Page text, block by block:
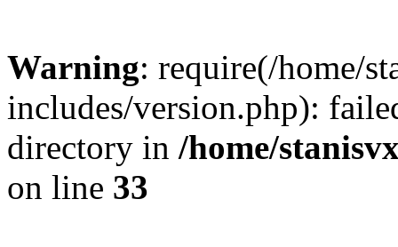
Warning: require(/home/
includes/version.php):
directory in /home/
on line 33